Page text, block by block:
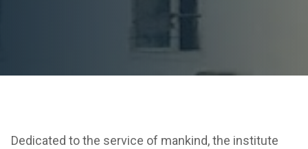
Dedicated to the service of mankind, the institute